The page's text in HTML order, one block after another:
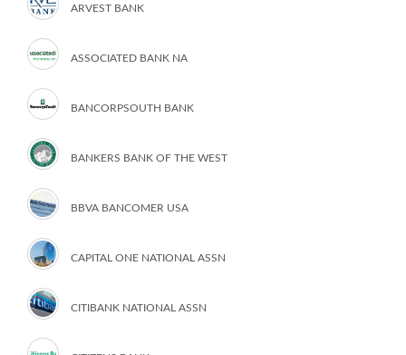
ARVEST BANK
ASSOCIATED BANK NA
BANCORPSOUTH BANK
BANKERS BANK OF THE WEST
BBVA BANCOMER USA
CAPITAL ONE NATIONAL ASSN
CITIBANK NATIONAL ASSN